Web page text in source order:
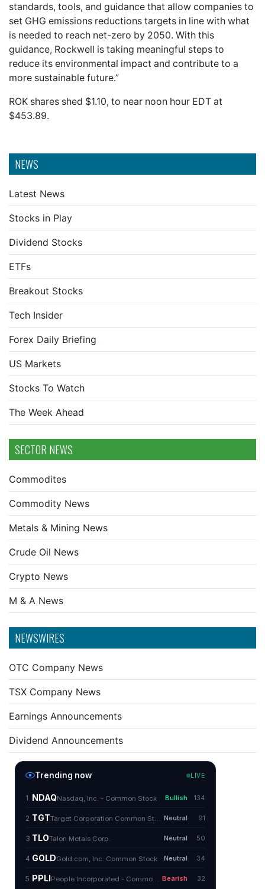
NEWS
Latest News
Stocks in Play
Dividend Stocks
ETFs
Breakout Stocks
Tech Insider
Forex Daily Briefing
US Markets
Stocks To Watch
The Week Ahead
SECTOR NEWS
Commodites
Commodity News
Metals & Mining News
Crude Oil News
Crypto News
M & A News
NEWSWIRES
OTC Company News
TSX Company News
Earnings Announcements
Dividend Announcements
standards, tools, and guidance that allow companies to
set GHG emissions reductions targets in line with what
is needed to reach net-zero by 2050. With this
guidance, Rockwell is taking meaningful steps to
reduce its environmental impact and contribute to a
more sustainable future.”
ROK shares shed $1.10, to near noon hour EDT at
$453.89.